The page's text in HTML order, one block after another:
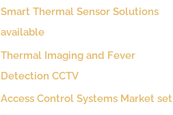
o
r
:
Smart Thermal Sensor Solutions
available
Thermal Imaging and Fever
Detection CCTV
Access Control Systems Market set